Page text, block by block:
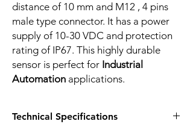
distance of 10 mm and M12 , 4 pins
male type connector. It has a power
supply of 10-30 VDC and protection
rating of IP67. This highly durable
sensor is perfect for Industrial
Automation applications.
Technical Specifications